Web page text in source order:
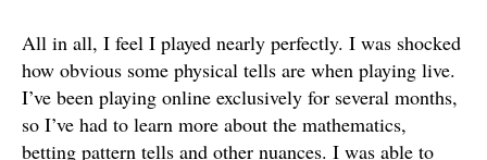
All in all, I feel I played nearly perfectly. I was shocked
how obvious some physical tells are when playing live.
I’ve been playing online exclusively for several months,
so I’ve had to learn more about the mathematics,
betting pattern tells and other nuances. I was able to